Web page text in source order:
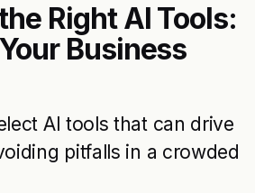
Right AI Tools:
Business
AI tools that can drive
pitfalls in a crowded